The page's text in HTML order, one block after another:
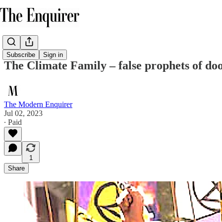
Subscribe Sign in
The Climate Family – false prophets of
The Modern Enquirer
Jul 02, 2023
∙ Paid
1
Share